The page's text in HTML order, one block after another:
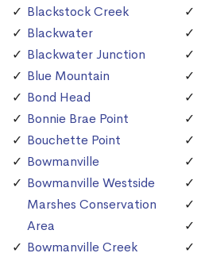
Blackstock Creek
Blackwater
Blackwater Junction
Blue Mountain
Bond Head
Bonnie Brae Point
Bouchette Point
Bowmanville
Bowmanville Westside
Marshes Conservation
Area
Bowmanville Creek